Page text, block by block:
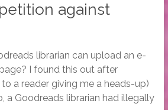
against
librarian can upload an e-
I found this out after
a reader giving me a heads-up)
a Goodreads librarian had illegally